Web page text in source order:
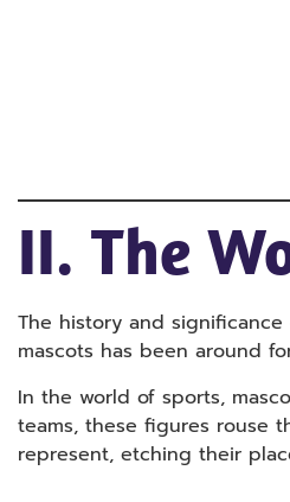
II. The
The history and
mascots has been around
In the world of sports,
teams, these figures rouse
represent, etching their